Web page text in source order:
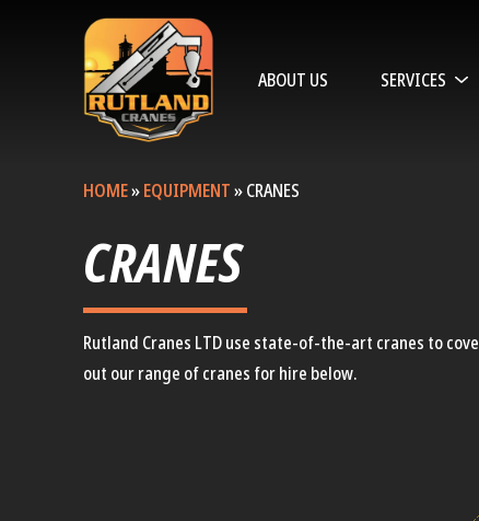
ABOUT US SERVICES
HOME»EQUIPMENT»CRANES
CRANES
Rutland Cranes LTD use state-of-the-art cranes to
out our range of cranes for hire below.